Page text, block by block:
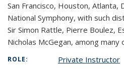
San Francisco, Houston,
National Symphony, with such
Sir Simon Rattle, Pierre Boulez,
Nicholas McGegan, among many
ROLE: Private Instructor